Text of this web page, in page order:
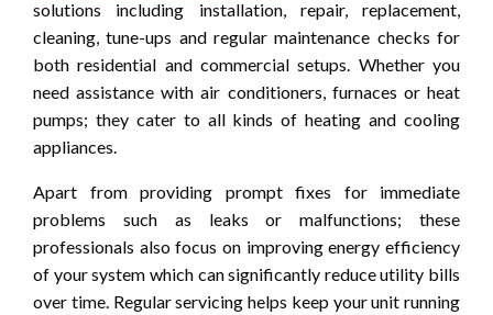
solutions including installation, repair, replacement,
cleaning, tune-ups and regular maintenance checks for
both residential and commercial setups. Whether you
need assistance with air conditioners, furnaces or heat
pumps; they cater to all kinds of heating and cooling
appliances.
Apart from providing prompt fixes for immediate
problems such as leaks or malfunctions; these
professionals also focus on improving energy efficiency
of your system which can significantly reduce utility bills
over time. Regular servicing helps keep your unit running